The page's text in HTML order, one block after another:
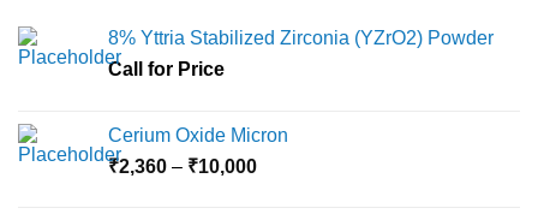
8% Yttria Stabilized Zirconia (YZrO2) Powder
Call for Price
Cerium Oxide Micron
₹2,360 – ₹10,000Price